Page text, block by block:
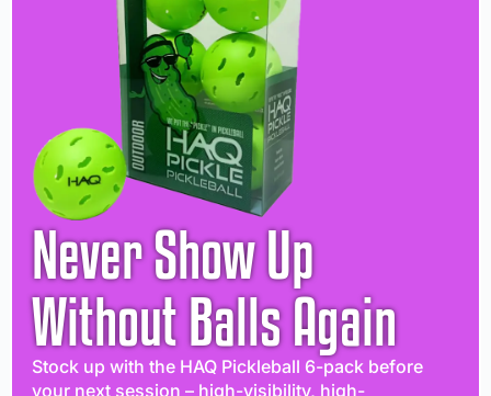
Never Show Up
Without Balls Again
Stock up with the HAQ Pickleball 6-pack before
your next session – high-visibility, high-